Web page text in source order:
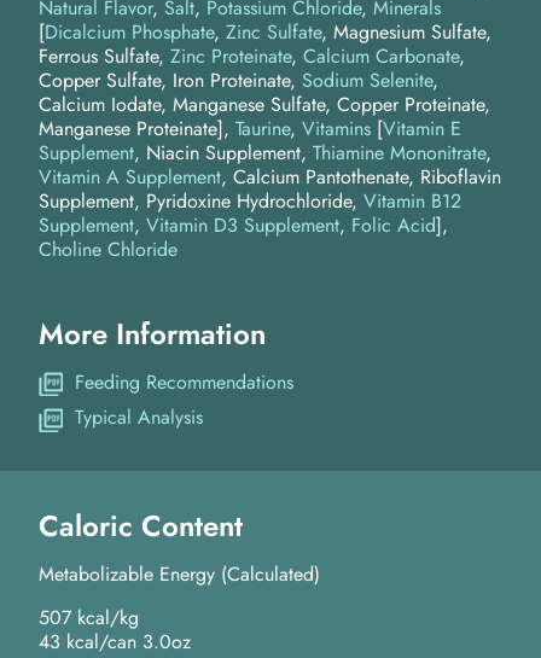
Natural Flavor Salt Potassium Chloride Minerals
[Dicalcium Phosphate, Zinc Sulfate, Magnesium Sulfate,
Ferrous Sulfate, Zinc Proteinate, Calcium Carbonate,
Copper Sulfate, Iron Proteinate, Sodium Selenite,
Calcium Iodate, Manganese Sulfate, Copper Proteinate,
Manganese Proteinate] Taurine Vitamins [Vitamin E
Supplement, Niacin Supplement, Thiamine Mononitrate,
Vitamin A Supplement, Calcium Pantothenate, Riboflavin
Supplement, Pyridoxine Hydrochloride, Vitamin B12
Supplement, Vitamin D3 Supplement, Folic Acid]
Choline Chloride
More Information
Feeding Recommendations
Typical Analysis
Caloric Content
Metabolizable Energy (Calculated)
507 kcal/kg
43 kcal/can 3.0oz